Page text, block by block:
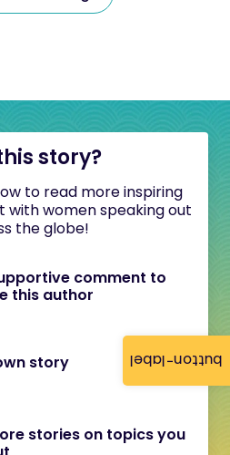
button-label
story?
to read more inspiring
with women speaking out
the globe!
comment to
this author
story
stories on topics you